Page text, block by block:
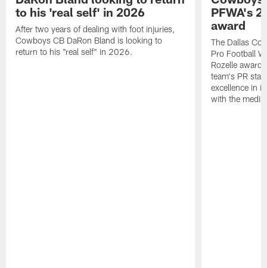
to his 'real self' in 2026
After two years of dealing with foot injuries,
Cowboys CB DaRon Bland is looking to
return to his "real self" in 2026.
PFWA's
award
The Dallas
Pro Football
Rozelle
team's PR
excellence in
with the media.